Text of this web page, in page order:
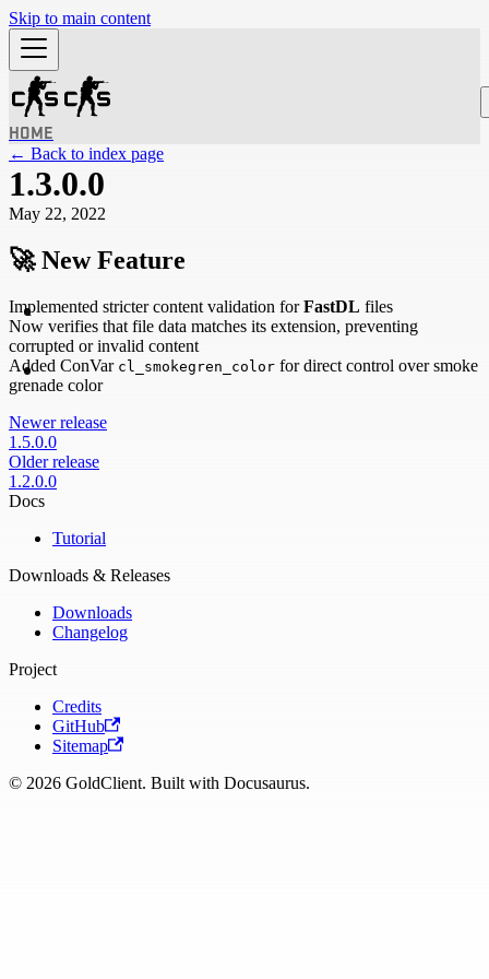
Skip to main content
HOME
← Back to index page
1.3.0.0
May 22, 2022
🚀New Feature
Implemented stricter content validation forFastDL files
Now verifies that file data matches its extension, preventing
corrupted or invalid content
Added ConVar cl_smokegren_color for direct control over smoke
grenade color
Newer release
1.5.0.0
Older release
1.2.0.0
Docs
Tutorial
Downloads & Releases
Downloads
Changelog
Project
Credits
GitHub
Sitemap
© 2026 GoldClient. Built with Docusaurus.